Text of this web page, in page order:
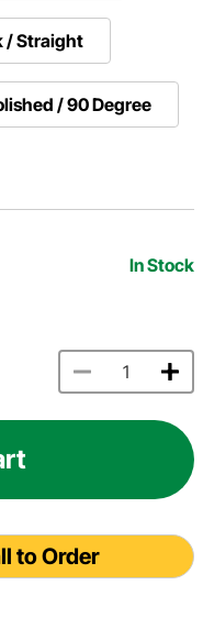
/ Straight
/ 90 Degree
In Stock
to Order